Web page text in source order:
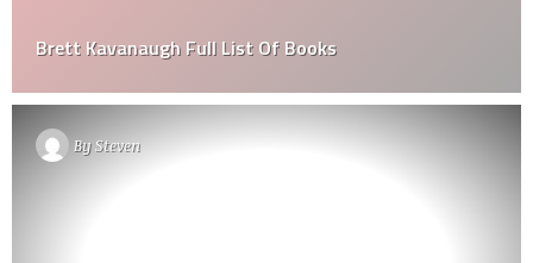
Brett Kavanaugh Full List Of Books
BySteven